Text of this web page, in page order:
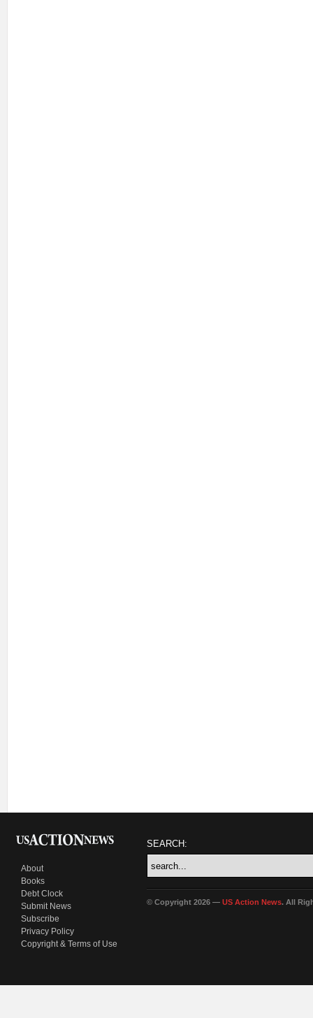
About
Books
Debt Clock
Submit News
Subscribe
Privacy Policy
Copyright & Terms of Use
SEARCH:
© Copyright 2026 — US Action News. All